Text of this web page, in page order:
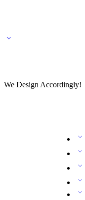
We Design Accordingly!